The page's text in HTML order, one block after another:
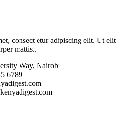
consect etur adipiscing elit. Ut elit
mattis..
Way, Nairobi
6789